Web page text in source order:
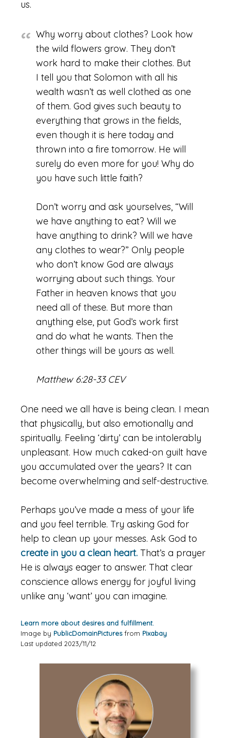
us.
Why worry about clothes? Look how
the wild flowers grow. They don’t
work hard to make their clothes. But
I tell you that Solomon with all his
wealth wasn’t as well clothed as one
of them. God gives such beauty to
everything that grows in the fields,
even though it is here today and
thrown into a fire tomorrow. He will
surely do even more for you! Why do
you have such little faith?
Don’t worry and ask yourselves, “Will
we have anything to eat? Will we
have anything to drink? Will we have
any clothes to wear?” Only people
who don’t know God are always
worrying about such things. Your
Father in heaven knows that you
need all of these. But more than
anything else, put God’s work first
and do what he wants. Then the
other things will be yours as well.
Matthew 6:28-33 CEV
One need we all have is being clean. I mean
that physically, but also emotionally and
spiritually. Feeling ‘dirty’ can be intolerably
unpleasant. How much caked-on guilt have
you accumulated over the years? It can
become overwhelming and self-destructive.
Perhaps you’ve made a mess of your life
and you feel terrible. Try asking God for
help to clean up your messes. Ask God to
create in you a clean heart. That’s a prayer
He is always eager to answer. That clear
conscience allows energy for joyful living
unlike any ‘want’ you can imagine.
Learn more about desires and fulfillment.
Image by PublicDomainPicturesfrom Pixabay
Last updated 2023/11/12